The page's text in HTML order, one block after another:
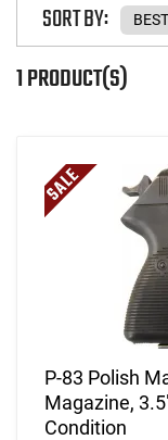
1 PRODUCT(S)
SORT BY:
P-83 Polish
Magazine,
Condition